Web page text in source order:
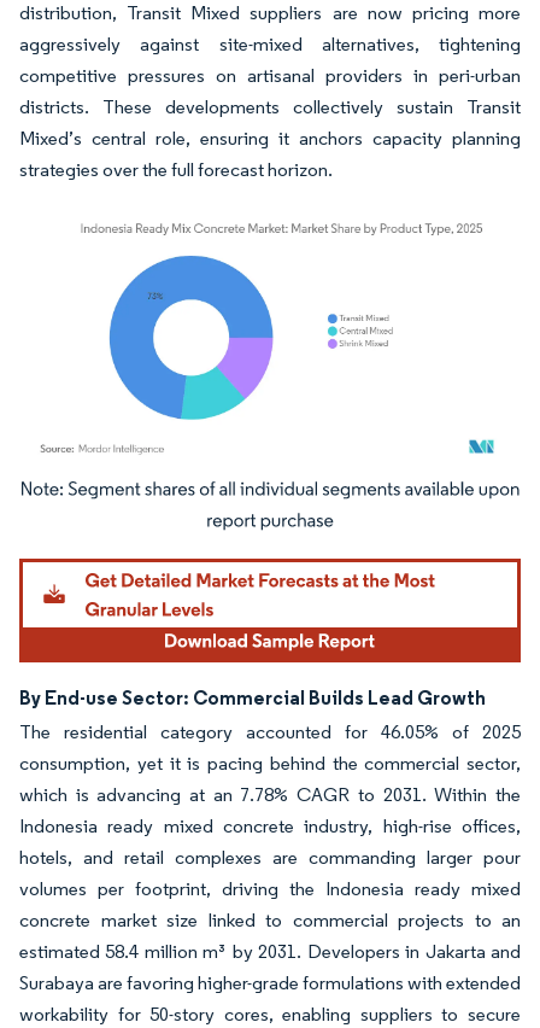
distribution, Transit Mixed suppliers are now pricing more
aggressively against site-mixed alternatives, tightening
competitive pressures on artisanal providers in peri-urban
districts. These developments collectively sustain Transit
Mixed’s central role, ensuring it anchors capacity planning
strategies over the full forecast horizon.
Image © Mordor Intelligence. Reuse requires attribution under CC BY 4.0.
By End-use Sector: Commercial Builds Lead Growth
The residential category accounted for 46.05% of 2025
consumption, yet it is pacing behind the commercial sector,
which is advancing at an 7.78% CAGR to 2031. Within the
Indonesia ready mixed concrete industry, high-rise offices,
hotels, and retail complexes are commanding larger pour
volumes per footprint, driving the Indonesia ready mixed
concrete market size linked to commercial projects to an
estimated 58.4 million m³ by 2031. Developers in Jakarta and
Surabaya are favoring higher-grade formulations with extended
workability for 50-story cores, enabling suppliers to secure